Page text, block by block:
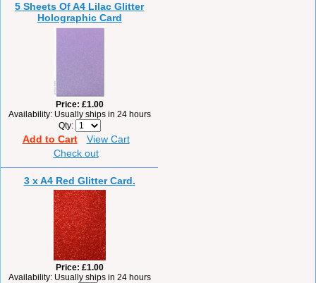
5 Sheets Of A4 Lilac Glitter
Holographic Card
Price £1.00
Availability Usually ships in 24 hours
Qty
Add to Cart
View Cart
Check out
3 x A4 Red Glitter Card.
Price £1.00
Availability Usually ships in 24 hours